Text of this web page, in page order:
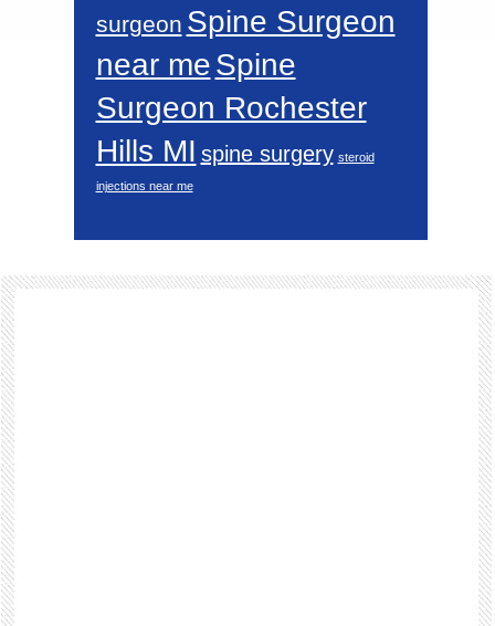
surgeon Spine Surgeon
near meSpine
Surgeon Rochester
Hills MI spine surgery steroid
injections near me
Footer